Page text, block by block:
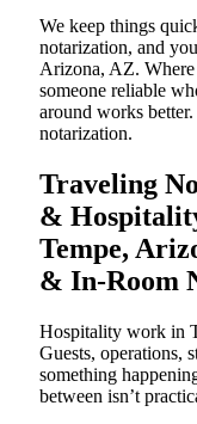
We keep things
notarization, and
Arizona, AZ. Where
someone reliable
around works
notarization.
Traveling
&
Tempe,
& In-Room
Hospitality work in
Guests, operations,
something
between isn’t